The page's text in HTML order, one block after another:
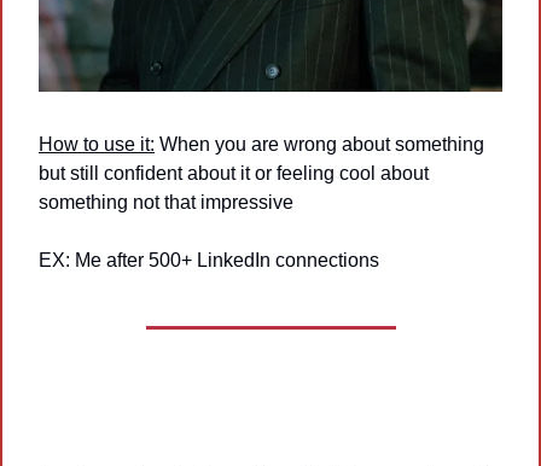
How to use it: When you are wrong about something
but still confident about it or feeling cool about
something not that impressive
EX: Me after 500+ LinkedIn connections